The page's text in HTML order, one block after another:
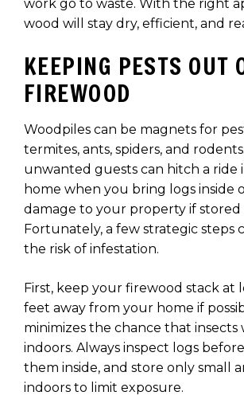
work go to waste. With the right
wood will stay dry, efficient, and
KEEPING PESTS OUT
FIREWOOD
Woodpiles can be magnets for
termites, ants, spiders, and
unwanted guests can hitch a ride
home when you bring logs inside
damage to your property if stored
Fortunately, a few strategic steps
the risk of infestation.
First, keep your firewood stack at
feet away from your home if
minimizes the chance that insects
indoors. Always inspect logs
them inside, and store only small
indoors to limit exposure.